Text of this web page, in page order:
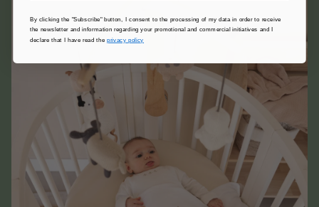
By clicking the "Subscribe" button, I consent to the processing of my data in order to receive
the newsletter and information regarding your promotional and commercial initiatives and I
declare that I have read the privacy policy